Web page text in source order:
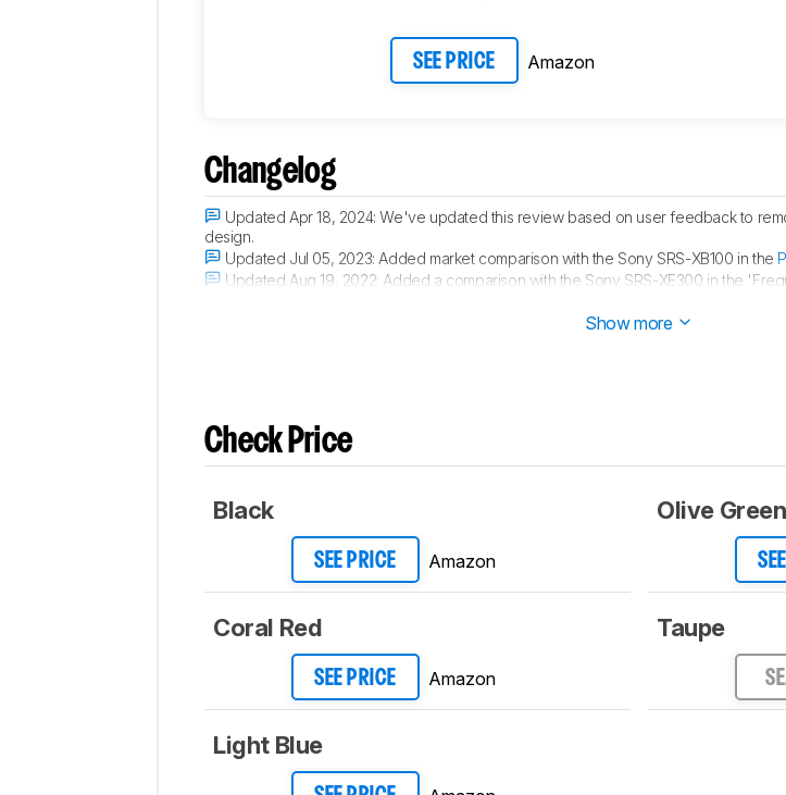
SEE PRICE Amazon
Changelog
Updated Apr 18, 2024:We've updated this review based on user feedback to
design.
Updated Jul 05, 2023: Added market comparison with the Sony SRS-XB100 in the
Updated Aug 19, 2022: Added a comparison with the Sony SRS-XE300 in the
Show more
Check Price
Black
SEE PRICE Amazon
Coral Red
SEE PRICE Amazon
Light Blue
Olive Green
Taupe